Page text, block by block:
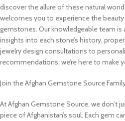
discover the allure of these natural
welcomes you to experience the
gemstones. Our knowledgeable team is
insights into each stone’s history,
jewelry design consultations to
recommendations, we’re here to make
Join the Afghan Gemstone Source
At Afghan Gemstone Source, we don’t
piece of Afghanistan’s soul. Each gem